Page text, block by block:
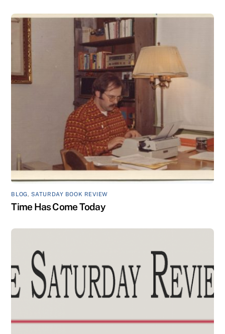
BLOG, SATURDAY BOOK REVIEW
Time Has Come Today